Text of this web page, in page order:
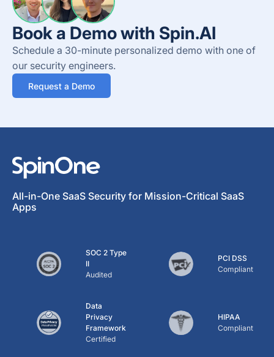
Book a Demo with Spin.AI
Schedule a 30-minute personalized demo with one of
our security engineers.
Request a Demo
All-in-One SaaS Security for Mission-Critical SaaS
Apps
SOC 2 Type
II
Audited
PCI DSS
Compliant
Data
Privacy
Framework
Certified
HIPAA
Compliant